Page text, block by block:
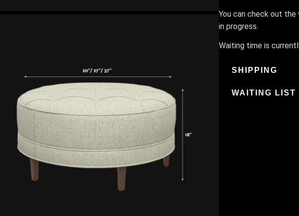
You can check out
in progress.
Waiting time is
SHIPPING
WAITING LIST